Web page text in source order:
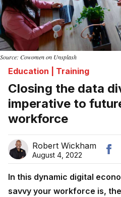
Source: Cowomen on Unsplash
Education | Training
Closing the data
imperative to
workforce
Robert Wickham
August 4, 2022
In this dynamic digital
savvy your workforce is,